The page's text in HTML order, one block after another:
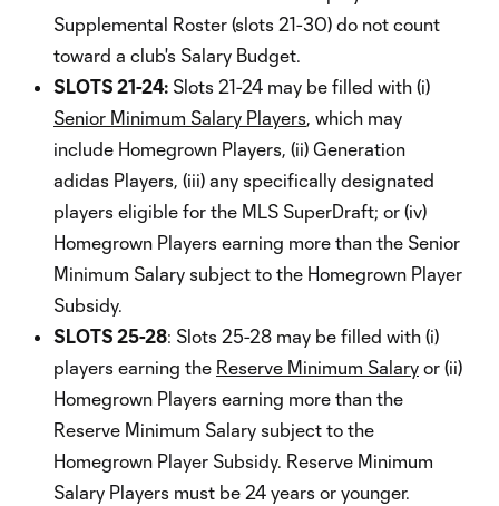
Supplemental Roster (slots 21-30) do not count
toward a club's Salary Budget.
SLOTS 21-24: Slots 21-24 may be filled with (i)
Senior Minimum Salary Players, which may
include Homegrown Players, (ii) Generation
adidas Players, (iii) any specifically designated
players eligible for the MLS SuperDraft; or (iv)
Homegrown Players earning more than the Senior
Minimum Salary subject to the Homegrown Player
Subsidy.
SLOTS 25-28: Slots 25-28 may be filled with (i)
players earning the Reserve Minimum Salary or (ii)
Homegrown Players earning more than the
Reserve Minimum Salary subject to the
Homegrown Player Subsidy. Reserve Minimum
Salary Players must be 24 years or younger.